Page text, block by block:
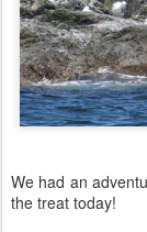
We had an
the treat today!